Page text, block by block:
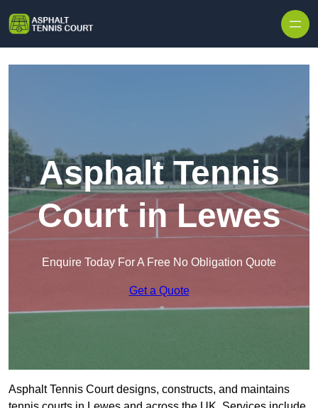
Asphalt Tennis
Court in Lewes
Enquire Today For A Free No Obligation Quote
Get a Quote
Asphalt Tennis Court designs, constructs, and maintains